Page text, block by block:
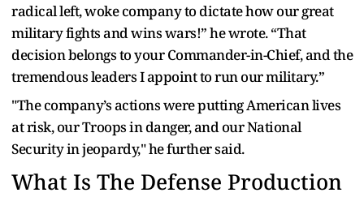
radical left, woke company to dictate how our great
military fights and wins wars!” he wrote. “That
decision belongs to your Commander-in-Chief, and the
tremendous leaders I appoint to run our military.”
"The company’s actions were putting American lives
at risk, our Troops in danger, and our National
Security in jeopardy," he further said.
What Is The Defense Production